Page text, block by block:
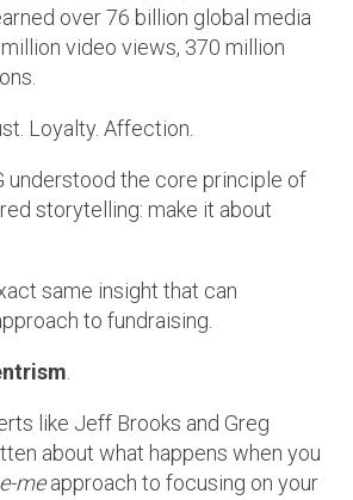
over 76 billion global media
video views, 370 million
Loyalty. Affection.
understood the core principle of
storytelling: make it about
same insight that can
to fundraising.
.
like Jeff Brooks and Greg
about what happens when you
meapproach to focusing on your